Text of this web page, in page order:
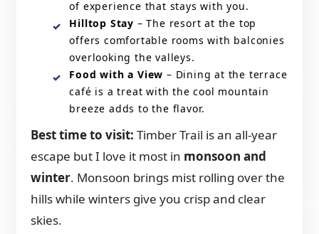
of experience that stays with you.
Hilltop Stay – The resort at the top
offers comfortable rooms with balconies
overlooking the valleys.
Food with a View – Dining at the terrace
café is a treat with the cool mountain
breeze adds to the flavor.
Best time to visit: Timber Trail is an all-year
escape but I love it most in monsoon and
winter. Monsoon brings mist rolling over the
hills while winters give you crisp and clear
skies.